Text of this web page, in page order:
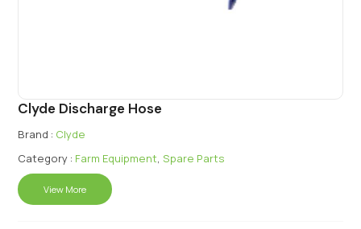
Clyde Discharge Hose
Brand : Clyde
Category : Farm Equipment, Spare Parts
View More